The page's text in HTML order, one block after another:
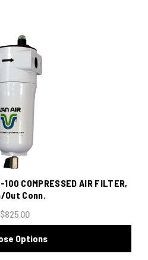
COMPRESSED AIR FILTER,
Out Conn.
$825.00
Options